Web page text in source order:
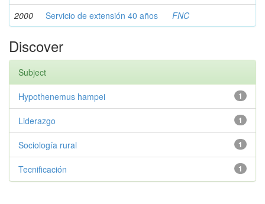
2000 Servicio de extensión 40 años FNC
Discover
Subject
1
Hypothenemus hampei
1
Liderazgo
1
Sociología rural
1
Tecnificación